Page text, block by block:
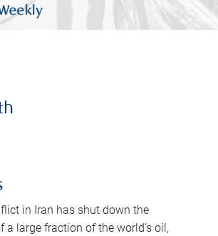
in Iran has shut down the
a large fraction of the world’s oil,